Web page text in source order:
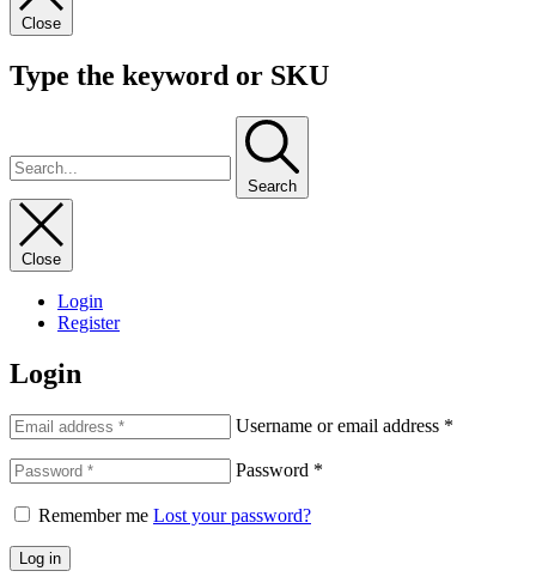
Close
Type the keyword or SKU
Search
Close
Login
Register
Login
Username or email address *
Password *
Remember me Lost your password?
Log in